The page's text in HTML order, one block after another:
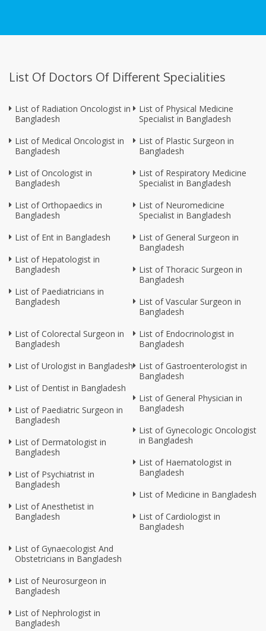
List Of Doctors Of Different Specialities
List of Radiation Oncologist in
Bangladesh
List of Medical Oncologist in
Bangladesh
List of Oncologist in
Bangladesh
List of Orthopaedics in
Bangladesh
List of Ent in Bangladesh
List of Hepatologist in
Bangladesh
List of Paediatricians in
Bangladesh
List of Physical Medicine
Specialist in Bangladesh
List of Plastic Surgeon in
Bangladesh
List of Respiratory Medicine
Specialist in Bangladesh
List of Neuromedicine
Specialist in Bangladesh
List of General Surgeon in
Bangladesh
List of Thoracic Surgeon in
Bangladesh
List of Vascular Surgeon in
Bangladesh
List of Colorectal Surgeon in
Bangladesh
List of Urologist in Bangladesh
List of Dentist in Bangladesh
List of Paediatric Surgeon in
Bangladesh
List of Dermatologist in
Bangladesh
List of Psychiatrist in
Bangladesh
List of Anesthetist in
Bangladesh
List of Endocrinologist in
Bangladesh
List of Gastroenterologist in
Bangladesh
List of General Physician in
Bangladesh
List of Gynecologic Oncologist
in Bangladesh
List of Haematologist in
Bangladesh
List of Medicine in Bangladesh
List of Cardiologist in
Bangladesh
List of Gynaecologist And
Obstetricians in Bangladesh
List of Neurosurgeon in
Bangladesh
List of Nephrologist in
Bangladesh